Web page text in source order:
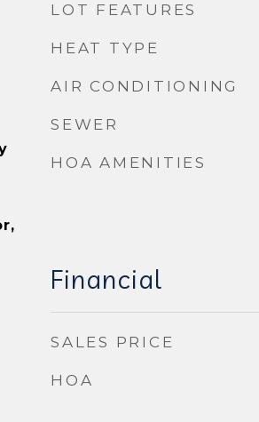
LOT FEATURES
HEAT TYPE
AIR CONDITIONING
SEWER
HOA AMENITIES
Financial
SALES PRICE
HOA